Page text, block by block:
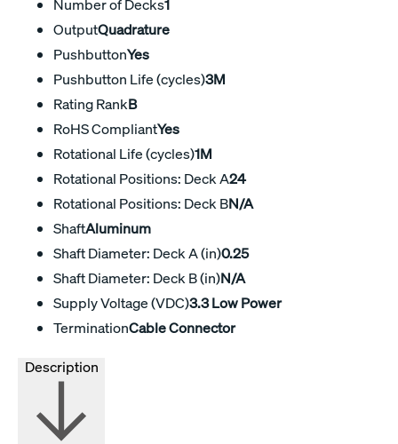
Number of Decks1
OutputQuadrature
PushbuttonYes
Pushbutton Life (cycles)3M
Rating RankB
RoHS CompliantYes
Rotational Life (cycles)1M
Rotational Positions: Deck A24
Rotational Positions: Deck BN/A
ShaftAluminum
Shaft Diameter: Deck A (in)0.25
Shaft Diameter: Deck B (in)N/A
Supply Voltage (VDC)3.3 Low Power
TerminationCable Connector